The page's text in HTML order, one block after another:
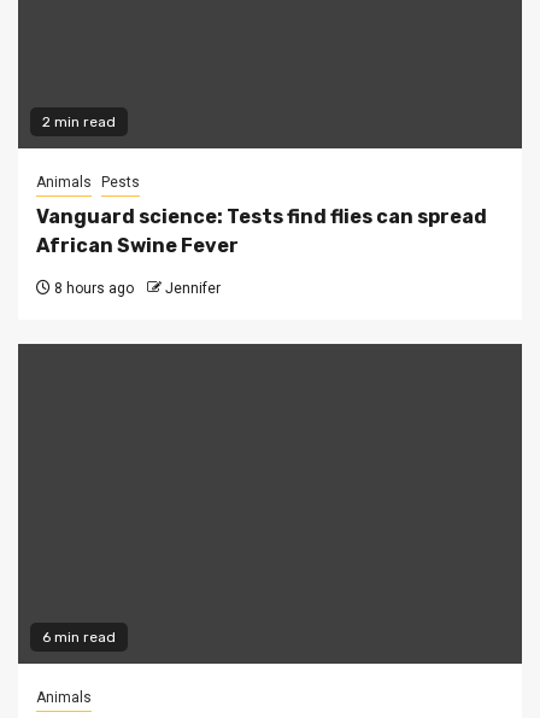
2 min read
Animals Pests
Vanguard science: Tests find flies can spread
African Swine Fever
8 hours ago Jennifer
6 min read
Animals